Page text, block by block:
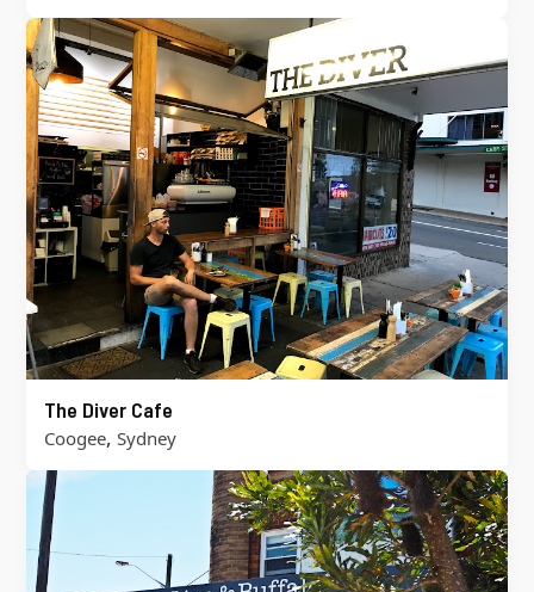
The Diver Cafe
Coogee, Sydney